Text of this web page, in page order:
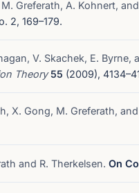
M. Greferath, A. Kohnert,
2, 169–179.
V. Skachek, E. Byrne,
Theory55 (2009),
X. Gong, M. Greferath,
and R. Therkelsen. On